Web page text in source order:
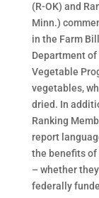
(R-OK) and
Minn.)
in the Farm
Department of
Vegetable
vegetables,
dried. In
Ranking
report
the benefits
– whether
federally